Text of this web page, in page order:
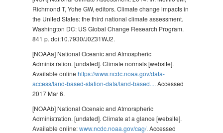
Richmond T, Yohe GW, editors. Climate change impacts in
the United States: the third national climate assessment.
Washington DC: US Global Change Research Program.
841 p. doi:10.7930/J0Z31WJ2.
[NOAAa] National Oceanic and Atmospheric
Administration. [undated]. Climate normals [website].
Available online https://www.ncdc.noaa.gov/data-
access/land-based-station-data/land-based.... Accessed
2017 Mar 6.
[NOAAb] National Ocenaic and Atmorspheric
Administration. [undated]. Climate at a glance [website].
Available online:www.ncdc.noaa.gov/cag/. Accessed